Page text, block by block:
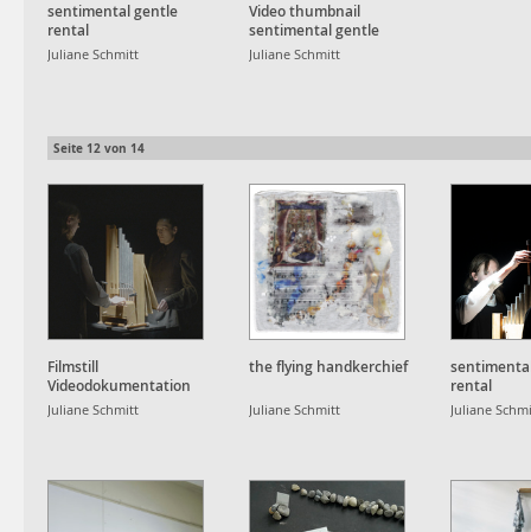
sentimental gentle
rental
Juliane Schmitt
Video thumbnail
sentimental gentle
rental
Juliane Schmitt
Seite 12 von 14
Filmstill
Videodokumentation
sentimental gentle
rental
Juliane Schmitt
the flying handkerchief
Juliane Schmitt
rental
Juliane